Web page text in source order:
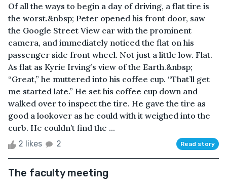
Of all the ways to begin a day of driving, a flat tire is
the worst.&nbsp; Peter opened his front door, saw
the Google Street View car with the prominent
camera, and immediately noticed the flat on his
passenger side front wheel. Not just a little low. Flat.
As flat as Kyrie Irving’s view of the Earth.&nbsp;
“Great,” he muttered into his coffee cup. “That’ll get
me started late.” He set his coffee cup down and
walked over to inspect the tire. He gave the tire as
good a lookover as he could with it weighed into the
curb. He couldn’t find the ...
2 likes 2 Read story
The faculty meeting